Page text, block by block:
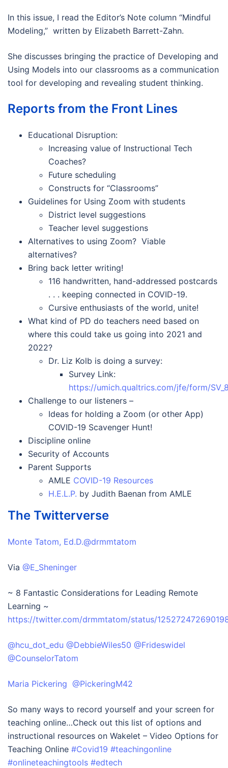
In this issue, I read the Editor’s Note column “Mindful
Modeling,” written by Elizabeth Barrett-Zahn.
She discusses bringing the practice of Developing and
Using Models into our classrooms as a communication
tool for developing and revealing student thinking.
Reports from the Front Lines
Educational Disruption:
Increasing value of Instructional Tech
Coaches?
Future scheduling
Constructs for “Classrooms”
Guidelines for Using Zoom with students
District level suggestions
Teacher level suggestions
Alternatives to using Zoom? Viable
alternatives?
Bring back letter writing!
116 handwritten, hand-addressed postcards
. . . keeping connected in COVID-19.
Cursive enthusiasts of the world, unite!
What kind of PD do teachers need based on
where this could take us going into 2021 and
2022?
Dr. Liz Kolb is doing a survey:
Survey Link:
https://umich.qualtrics.com/jfe/form/
Challenge to our listeners –
Ideas for holding a Zoom (or other App)
COVID-19 Scavenger Hunt!
Discipline online
Security of Accounts
Parent Supports
AMLE COVID-19 Resources
H.E.L.P. by Judith Baenan from AMLE
The Twitterverse
Monte Tatom, Ed.D.@drmmtatom
Via @E_Sheninger
~ 8 Fantastic Considerations for Leading Remote
Learning ~
https://twitter.com/drmmtatom/status/
@hcu_dot_edu @DebbieWiles50 @Frideswidel
@CounselorTatom
Maria Pickering @PickeringM42
So many ways to record yourself and your screen for
teaching online…Check out this list of options and
instructional resources on Wakelet – Video Options for
Teaching Online #Covid19 #teachingonline
#onlineteachingtools #edtech